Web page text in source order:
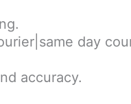
day
accuracy.